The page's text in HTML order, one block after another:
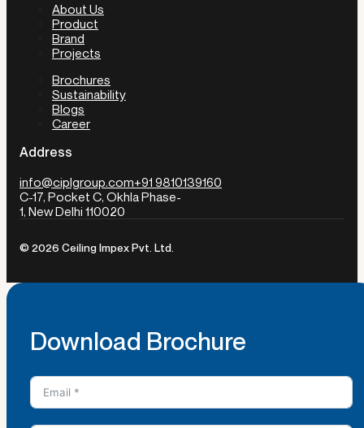
About Us
Product
Brand
Projects
Brochures
Sustainability
Blogs
Career
Address
info@ciplgroup.com+91 9810139160
C-17, Pocket C, Okhla Phase-
1, New Delhi 110020
© 2026 Ceiling Impex Pvt. Ltd.
Download Brochure